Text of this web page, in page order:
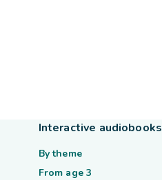
Interactive audiobooks
By theme
From age 3